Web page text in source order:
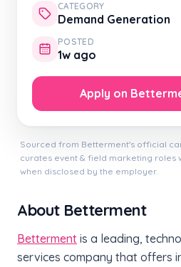
CATEGORY
Demand Generation
POSTED
1w ago
Apply on
Sourced from Betterment's official
curates event & field marketing roles
when disclosed by the employer.
About Betterment
Betterment is a leading,
services company that offers